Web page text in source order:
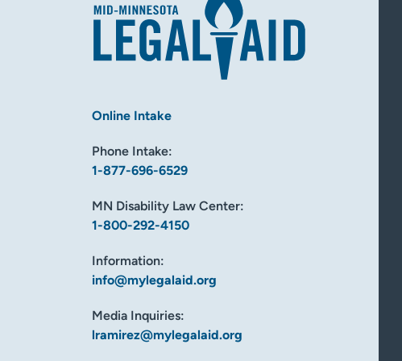
Online Intake
Phone Intake:
1-877-696-6529
MN Disability Law Center:
1-800-292-4150
Information:
info@mylegalaid.org
Media Inquiries:
lramirez@mylegalaid.org